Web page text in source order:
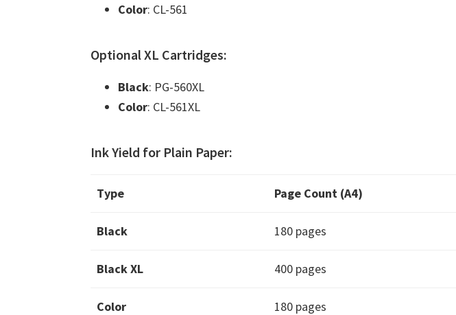
Color: CL-561
Optional XL Cartridges:
Black: PG-560XL
Color: CL-561XL
Ink Yield for Plain Paper:
Type Page Count (A4)
Black 180 pages
Black XL 400 pages
Color 180 pages